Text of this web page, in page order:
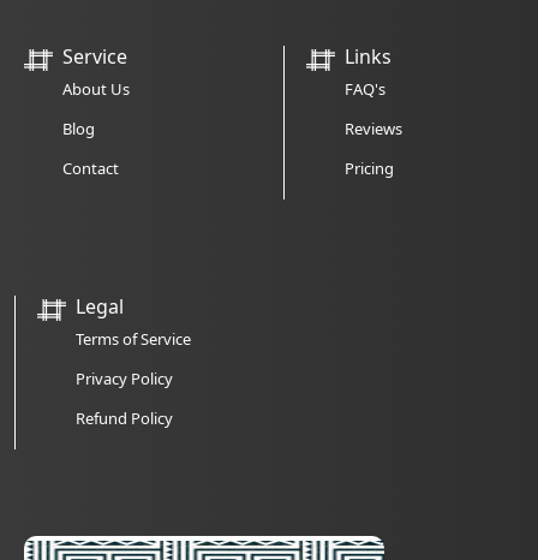
Service
About Us
Blog
Contact
Links
FAQ's
Reviews
Pricing
Legal
Terms of Service
Privacy Policy
Refund Policy